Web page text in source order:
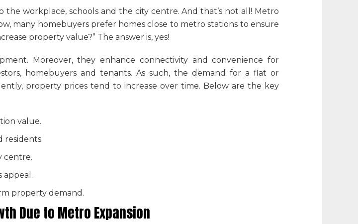
the workplace, schools and the city centre. And that’s not all! Metro
many homebuyers prefer homes close to metro stations to ensure
property value?” The answer is, yes!
Moreover, they enhance connectivity and convenience for
homebuyers and tenants. As such, the demand for a flat or
property prices tend to increase over time. Below are the key
value.
residents.
centre.
appeal.
property demand.
Due to Metro Expansion